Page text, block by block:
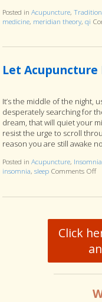
Posted inAcupuncture,
medicine, meridian theory,qi
Let
It’s the middle of the night,
desperately searching for
dream, that will quiet your
resist the urge to scroll
reason you are still awake
Posted inAcupuncture, Insomnia
insomnia,sleep Comments Off
Click